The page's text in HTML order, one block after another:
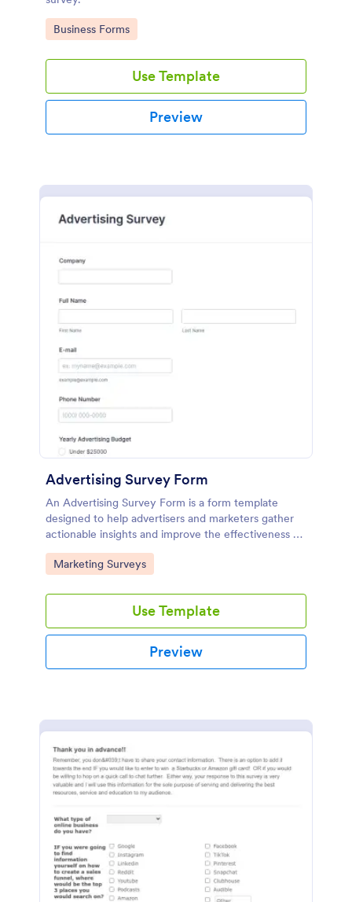
Go to Category:
Business Forms
Use Template
Preview
Advertising Survey Form
An Advertising Survey Form is a form template
designed to help advertisers and marketers gather
actionable insights and improve the effectiveness of
their advertising campaigns.
Go to Category:
Marketing Surveys
Use Template
Preview